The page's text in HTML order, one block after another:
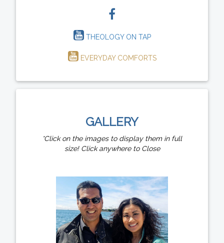
THEOLOGY ON TAP
EVERYDAY COMFORTS
GALLERY
*Click on the images to display them in full
size! Click anywhere to Close